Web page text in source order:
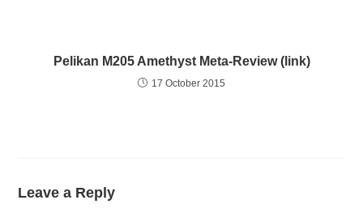
Pelikan M205 Amethyst Meta-Review (link)
17 October 2015
Leave a Reply